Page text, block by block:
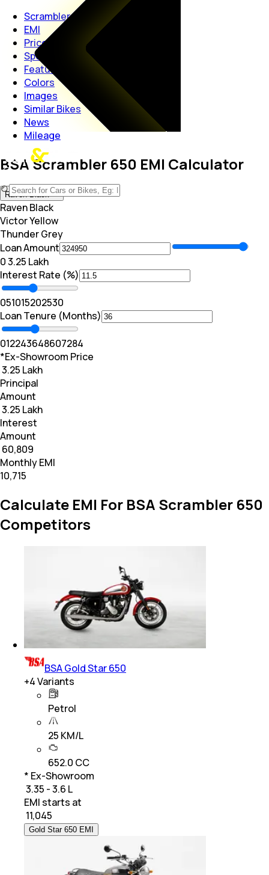
Scrambler 650
EMI
Price
Specs
Features
Colors
Images
Similar Bikes
News
Mileage
BSA Scrambler 650 EMI Calculator
Raven Black
Raven Black
Victor Yellow
Thunder Grey
Loan Amount
₹0₹ 3.25 Lakh
Interest Rate (%)
051015202530
Loan Tenure (Months)
012243648607284
*Ex-Showroom Price
₹ 3.25 Lakh
Principal
Amount
₹ 3.25 Lakh
Interest
Amount
₹ 60,809
Monthly EMI
₹10,715
Calculate EMI For BSA Scrambler 650
Competitors
BSA Gold Star 650
+4Variants
Petrol
25 KM/L
652.0 CC
* Ex-Showroom
₹ 3.35 - 3.6 L
EMI starts at
11,045
Gold Star 650 EMI